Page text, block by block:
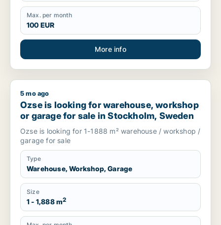
Max. per month
100 EUR
More info
Ozse is looking for warehouse, workshop or garage for sale
5 mo ago
Ozse is looking for warehouse, workshop
or garage for sale in Stockholm, Sweden
Ozse is looking for 1-1888 m² warehouse / workshop /
garage for sale
Type
Warehouse, Workshop, Garage
Size
1 - 1,888 m2